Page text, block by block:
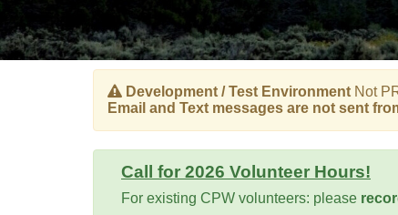
Development / Test Environment Not
Email and Text messages are not sent
Call for 2026 Volunteer Hours!
For existing CPW volunteers: please